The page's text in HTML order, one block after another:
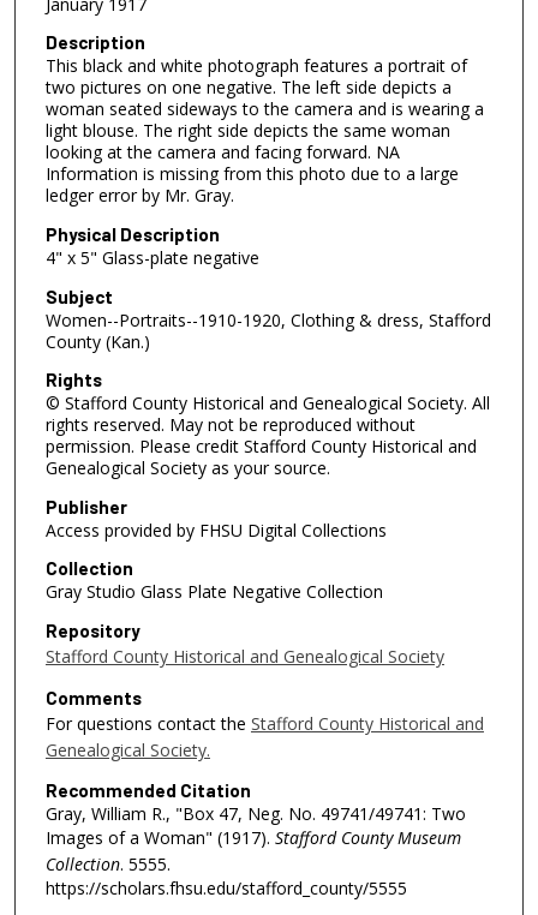
Description
This black and white photograph features a portrait of
two pictures on one negative. The left side depicts a
woman seated sideways to the camera and is wearing a
light blouse. The right side depicts the same woman
looking at the camera and facing forward. NA
Information is missing from this photo due to a large
ledger error by Mr. Gray.
Physical Description
4" x 5" Glass-plate negative
Subject
Women--Portraits--1910-1920, Clothing & dress, Stafford
County (Kan.)
Rights
© Stafford County Historical and Genealogical Society. All
rights reserved. May not be reproduced without
permission. Please credit Stafford County Historical and
Genealogical Society as your source.
Publisher
Access provided by FHSU Digital Collections
Collection
Gray Studio Glass Plate Negative Collection
Repository
Stafford County Historical and Genealogical Society
Comments
For questions contact the Stafford County Historical and
Genealogical Society.
Recommended Citation
Gray, William R., "Box 47, Neg. No. 49741/49741: Two
Images of a Woman" (1917). Stafford County Museum
Collection. 5555.
https://scholars.fhsu.edu/stafford_county/5555